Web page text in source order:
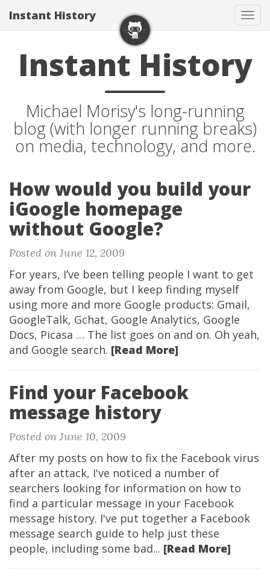
Instant History
Instant History
Michael Morisy's long-running
blog (with longer running breaks)
on media, technology, and more.
How would you build your
iGoogle homepage
without Google?
Posted on June 12, 2009
For years, I’ve been telling people I want to get
away from Google, but I keep finding myself
using more and more Google products: Gmail,
GoogleTalk, Gchat, Google Analytics, Google
Docs, Picasa … The list goes on and on. Oh yeah,
and Google search. [Read More]
Find your Facebook
message history
Posted on June 10, 2009
After my posts on how to fix the Facebook virus
after an attack, I've noticed a number of
searchers looking for information on how to
find a particular message in your Facebook
message history. I've put together a Facebook
message search guide to help just these
people, including some bad... [Read More]